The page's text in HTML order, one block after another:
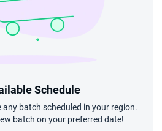
Schedule
any batch scheduled in your region.
batch on your preferred date!